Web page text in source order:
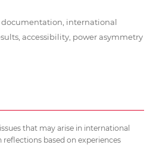
documentation, international
accessibility, power asymmetry
that may arise in international
based on experiences